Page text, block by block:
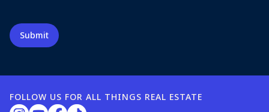
FOLLOW US FOR ALL THINGS REAL ESTATE